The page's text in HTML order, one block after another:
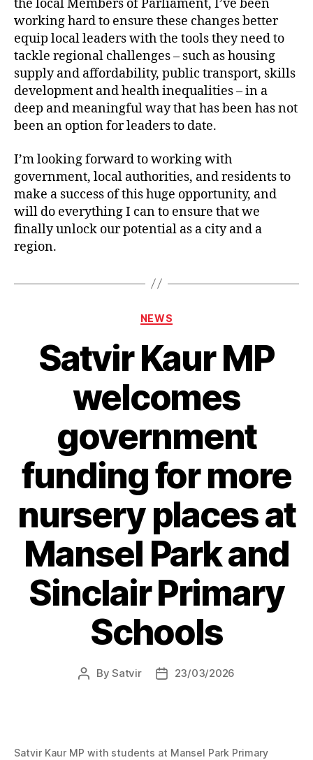
the local Members of Parliament, I’ve been
working hard to ensure these changes better
equip local leaders with the tools they need to
tackle regional challenges – such as housing
supply and affordability, public transport, skills
development and health inequalities – in a
deep and meaningful way that has been has not
been an option for leaders to date.
I’m looking forward to working with
government, local authorities, and residents to
make a success of this huge opportunity, and
will do everything I can to ensure that we
finally unlock our potential as a city and a
region.
Categories
NEWS
Satvir Kaur MP
welcomes
government
funding for more
nursery places at
Mansel Park and
Sinclair Primary
Schools
PostBySatvir
Post23/03/2026
Satvir Kaur MP with students at Mansel Park Primary